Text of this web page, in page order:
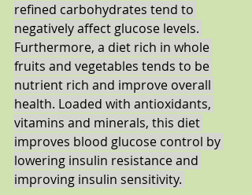
refined carbohydrates tend to
negatively affect glucose levels.
Furthermore, a diet rich in whole
fruits and vegetables tends to be
nutrient rich and improve overall
health. Loaded with antioxidants,
vitamins and minerals, this diet
improves blood glucose control by
lowering insulin resistance and
improving insulin sensitivity.